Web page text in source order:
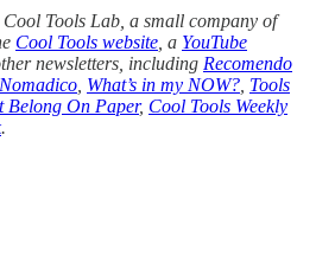
Tools Lab, a small company of
Cool Tools website , a YouTube
newsletters, including Recomendo
Nomadico What’s in my NOW? Tools
Belong On Paper, Cool Tools Weekly
.